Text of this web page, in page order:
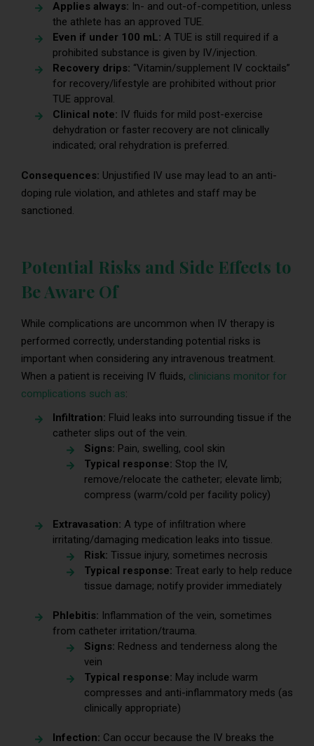
Applies always: In- and out-of-competition, unless
the athlete has an approved TUE.
Even if under 100 mL: A TUE is still required if a
prohibited substance is given by IV/injection.
Recovery drips: “Vitamin/supplement IV cocktails”
for recovery/lifestyle are prohibited without prior
TUE approval.
Clinical note: IV fluids for mild post-exercise
dehydration or faster recovery are not clinically
indicated; oral rehydration is preferred.
Consequences: Unjustified IV use may lead to an anti-
doping rule violation, and athletes and staff may be
sanctioned.
Potential Risks and Side Effects to
Be Aware Of
While complications are uncommon when IV therapy is
performed correctly, understanding potential risks is
important when considering any intravenous treatment.
When a patient is receiving IV fluids, clinicians monitor for
complications such as:
Infiltration: Fluid leaks into surrounding tissue if the
catheter slips out of the vein.
Signs: Pain, swelling, cool skin
Typical response: Stop the IV,
remove/relocate the catheter; elevate limb;
compress (warm/cold per facility policy)
Extravasation: A type of infiltration where
irritating/damaging medication leaks into tissue.
Risk: Tissue injury, sometimes necrosis
Typical response: Treat early to help reduce
tissue damage; notify provider immediately
Phlebitis: Inflammation of the vein, sometimes
from catheter irritation/trauma.
Signs: Redness and tenderness along the
vein
Typical response: May include warm
compresses and anti-inflammatory meds (as
clinically appropriate)
Infection: Can occur because the IV breaks the